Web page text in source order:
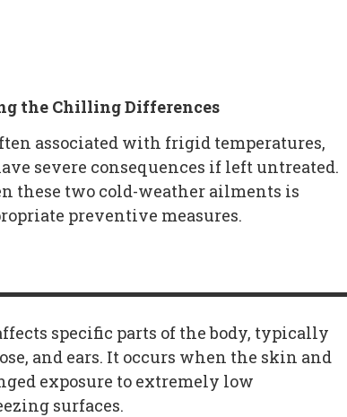
the Chilling Differences
associated with frigid temperatures,
severe consequences if left untreated.
these two cold-weather ailments is
preventive measures.
specific parts of the body, typically
and ears. It occurs when the skin and
exposure to extremely low
surfaces.